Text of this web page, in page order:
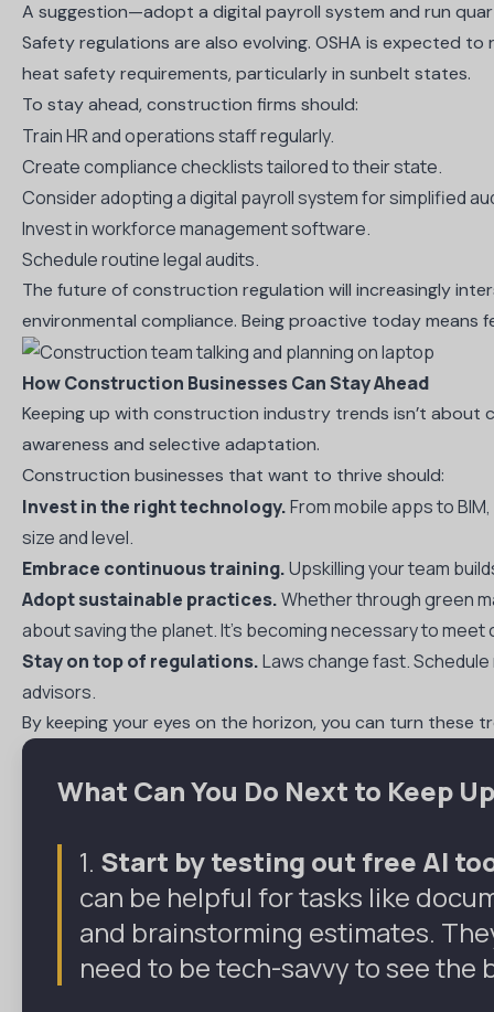
A suggestion—adopt a digital payroll system and run
Safety regulations are also evolving. OSHA is expected
heat safety requirements, particularly in sunbelt states.
To stay ahead, construction firms should:
Train HR and operations staff regularly.
Create compliance checklists tailored to their state.
Consider adopting a digital payroll system for simplified
Invest in workforce management software.
Schedule routine legal audits.
The future of construction regulation will increasingly
environmental compliance. Being proactive today means
How Construction Businesses Can Stay Ahead
Keeping up with construction industry trends isn’t about
awareness and selective adaptation.
Construction businesses that want to thrive should:
Invest in the right technology.From mobile apps to
size and level.
Embrace continuous training.Upskilling your team
Adopt sustainable practices.Whether through green
about saving the planet. It’s becoming necessary to
Stay on top of regulations.Laws change fast.
advisors.
By keeping your eyes on the horizon, you can turn these
What Can You Do Next to Keep
1. Start by testing out free AI
can be helpful for tasks like
and brainstorming estimates.
need to be tech-savvy to see the